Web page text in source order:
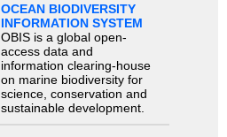
OCEAN BIODIVERSITY
INFORMATION SYSTEM
OBIS is a global open-
access data and
information clearing-house
on marine biodiversity for
science, conservation and
sustainable development.